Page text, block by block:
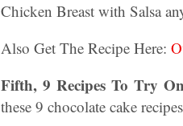
Chicken Breast with Salsa
Also Get The Recipe Here:
Fifth, 9 Recipes To Try
these 9 chocolate cake